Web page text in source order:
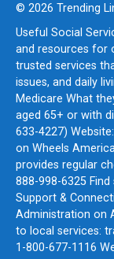
© 2026 Trending
Useful Social
and resources for
trusted services
issues, and daily
Medicare What
aged 65+ or with
633-4227)
on Wheels
provides regular
888-998-6325
Support &
Administration on
to local services:
1-800-677-1116